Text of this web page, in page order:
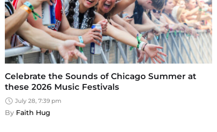
Celebrate the Sounds of Chicago Summer at
these 2026 Music Festivals
July 28, 7:39 pm
By Faith Hug